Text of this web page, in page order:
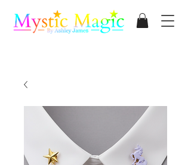
Mystic Magic
By Ashley James